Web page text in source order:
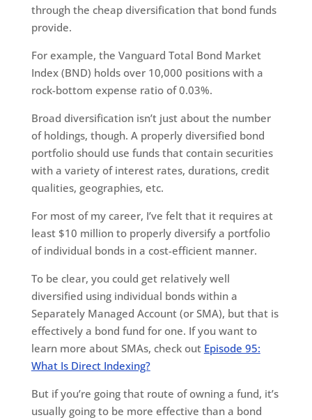
through the cheap diversification that bond funds
provide.
For example, the Vanguard Total Bond Market
Index (BND) holds over 10,000 positions with a
rock-bottom expense ratio of 0.03%.
Broad diversification isn’t just about the number
of holdings, though. A properly diversified bond
portfolio should use funds that contain securities
with a variety of interest rates, durations, credit
qualities, geographies, etc.
For most of my career, I’ve felt that it requires at
least $10 million to properly diversify a portfolio
of individual bonds in a cost-efficient manner.
To be clear, you could get relatively well
diversified using individual bonds within a
Separately Managed Account (or SMA), but that is
effectively a bond fund for one. If you want to
learn more about SMAs, check out Episode 95:
What Is Direct Indexing?
But if you’re going that route of owning a fund, it’s
usually going to be more effective than a bond